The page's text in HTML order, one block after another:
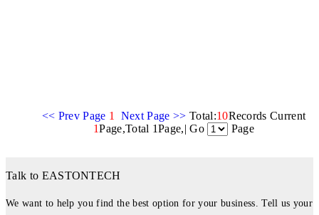
<< Prev Page 1 Next Page >> Total:10Records Current
1Page,Total 1Page,| Go Page
Talk to EASTONTECH
We want to help you find the best option for your business. Tell us your